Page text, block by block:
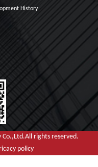
History
Co.,Ltd.All rights reserved.
policy